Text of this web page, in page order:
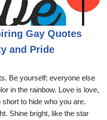
Gay Quotes
and Pride
Be yourself; everyone else
in the rainbow. Love is love,
short to hide who you are.
Shine bright, like the star